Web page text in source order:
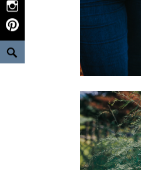
Instagram
Pinterest
Search